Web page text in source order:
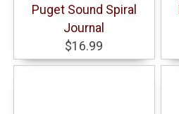
Puget Sound Spiral
Journal
$16.99